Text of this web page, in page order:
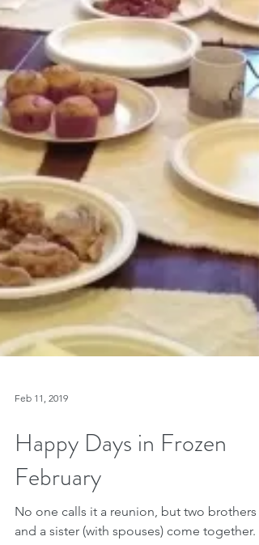
Feb 11, 2019
Happy Days in Frozen
February